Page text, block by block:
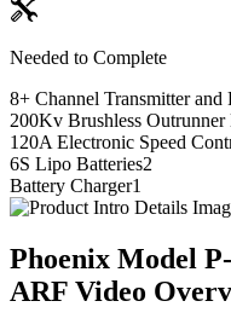
Needed to Complete
8+ Channel Transmitter and
200Kv Brushless
120A Electronic Speed
6S Lipo Batteries2
Battery Charger1
Phoenix Model
ARF Video